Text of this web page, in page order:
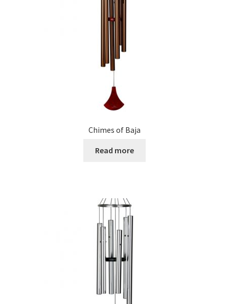
Chimes of Baja
Read more